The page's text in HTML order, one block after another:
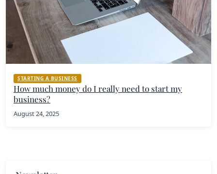
STARTING A BUSINESS
How much money do I really need to start my
business?
August 24, 2025